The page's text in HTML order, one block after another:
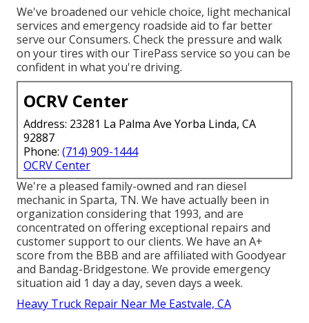
We've broadened our vehicle choice, light mechanical
services and emergency roadside aid to far better
serve our Consumers. Check the pressure and walk
on your tires with our TirePass service so you can be
confident in what you're driving.
OCRV Center
Address: 23281 La Palma Ave Yorba Linda, CA
92887
Phone: (714) 909-1444
OCRV Center
We're a pleased family-owned and ran diesel
mechanic in Sparta, TN. We have actually been in
organization considering that 1993, and are
concentrated on offering exceptional repairs and
customer support to our clients. We have an A+
score from the BBB and are affiliated with Goodyear
and Bandag-Bridgestone. We provide emergency
situation aid 1 day a day, seven days a week.
Heavy Truck Repair Near Me Eastvale, CA